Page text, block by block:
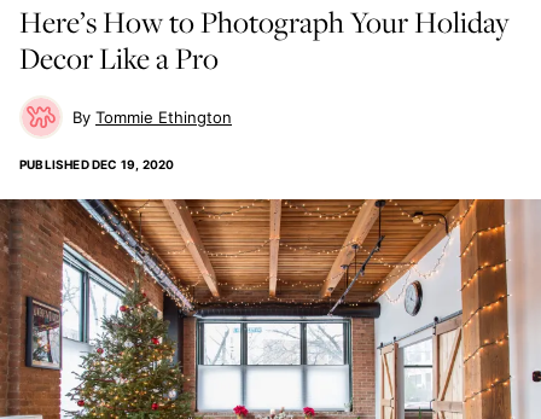
Here’s How to Photograph Your Holiday
Decor Like a Pro
Tommie Ethington
PUBLISHEDDEC 19, 2020